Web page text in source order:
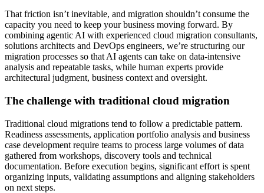
That friction isn’t inevitable, and migration shouldn’t consume the
capacity you need to keep your business moving forward. By
combining agentic AI with experienced cloud migration consultants,
solutions architects and DevOps engineers, we’re structuring our
migration processes so that AI agents can take on data-intensive
analysis and repeatable tasks, while human experts provide
architectural judgment, business context and oversight.
The challenge with traditional cloud migration
Traditional cloud migrations tend to follow a predictable pattern.
Readiness assessments, application portfolio analysis and business
case development require teams to process large volumes of data
gathered from workshops, discovery tools and technical
documentation. Before execution begins, significant effort is spent
organizing inputs, validating assumptions and aligning stakeholders
on next steps.